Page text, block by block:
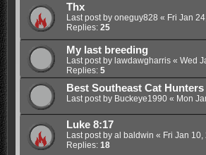
Thx
Last post by oneguy828 « Fri Jan
Replies: 25
My last breeding
Last post by lawdawgharris« Wed
Replies: 5
Best Southeast Cat Hunters
Last post by Buckeye1990« Mon
Luke 8:17
Last post by al baldwin « Fri Jan
Replies: 18